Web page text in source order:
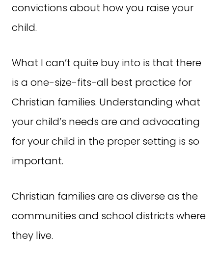
convictions about how you raise your
child.
What I can’t quite buy into is that there
is a one-size-fits-all best practice for
Christian families. Understanding what
your child’s needs are and advocating
for your child in the proper setting is so
important.
Christian families are as diverse as the
communities and school districts where
they live.